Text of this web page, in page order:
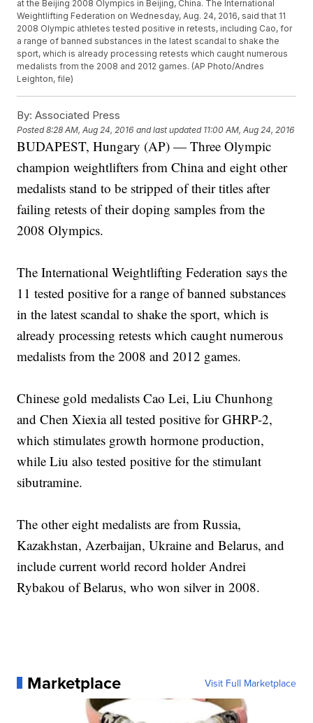
at the Beijing 2008 Olympics in Beijing, China. The International
Weightlifting Federation on Wednesday, Aug. 24, 2016, said that 11
2008 Olympic athletes tested positive in retests, including Cao, for
a range of banned substances in the latest scandal to shake the
sport, which is already processing retests which caught numerous
medalists from the 2008 and 2012 games. (AP Photo/Andres
Leighton, file)
By: Associated Press
Posted8:28 AM, Aug 24, 2016 and last updated 11:00 AM, Aug 24, 2016
BUDAPEST, Hungary (AP) — Three Olympic
champion weightlifters from China and eight other
medalists stand to be stripped of their titles after
failing retests of their doping samples from the
2008 Olympics.
The International Weightlifting Federation says the
11 tested positive for a range of banned substances
in the latest scandal to shake the sport, which is
already processing retests which caught numerous
medalists from the 2008 and 2012 games.
Chinese gold medalists Cao Lei, Liu Chunhong
and Chen Xiexia all tested positive for GHRP-2,
which stimulates growth hormone production,
while Liu also tested positive for the stimulant
sibutramine.
The other eight medalists are from Russia,
Kazakhstan, Azerbaijan, Ukraine and Belarus, and
include current world record holder Andrei
Rybakou of Belarus, who won silver in 2008.
Marketplace Visit Full Marketplace